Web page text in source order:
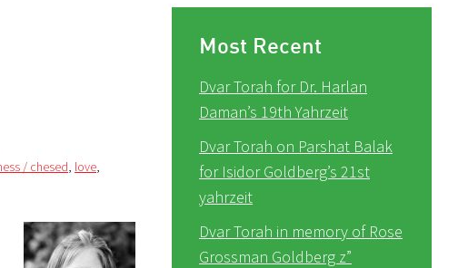
/ chesed, love,
Most Recent
Dvar Torah for Dr. Harlan
Daman’s 19th Yahrzeit
Dvar Torah on Parshat Balak
for Isidor Goldberg’s 21st
yahrzeit
Dvar Torah in memory of Rose
Grossman Goldberg z”